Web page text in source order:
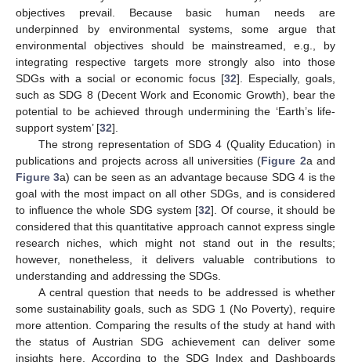
objectives prevail. Because basic human needs are
underpinned by environmental systems, some argue that
environmental objectives should be mainstreamed, e.g., by
integrating respective targets more strongly also into those
SDGs with a social or economic focus [32]. Especially, goals,
such as SDG 8 (Decent Work and Economic Growth), bear the
potential to be achieved through undermining the ‘Earth’s life-
support system’ [32].
The strong representation of SDG 4 (Quality Education) in
publications and projects across all universities (Figure 2a and
Figure 3a) can be seen as an advantage because SDG 4 is the
goal with the most impact on all other SDGs, and is considered
to influence the whole SDG system [32]. Of course, it should be
considered that this quantitative approach cannot express single
research niches, which might not stand out in the results;
however, nonetheless, it delivers valuable contributions to
understanding and addressing the SDGs.
A central question that needs to be addressed is whether
some sustainability goals, such as SDG 1 (No Poverty), require
more attention. Comparing the results of the study at hand with
the status of Austrian SDG achievement can deliver some
insights here. According to the SDG Index and Dashboards